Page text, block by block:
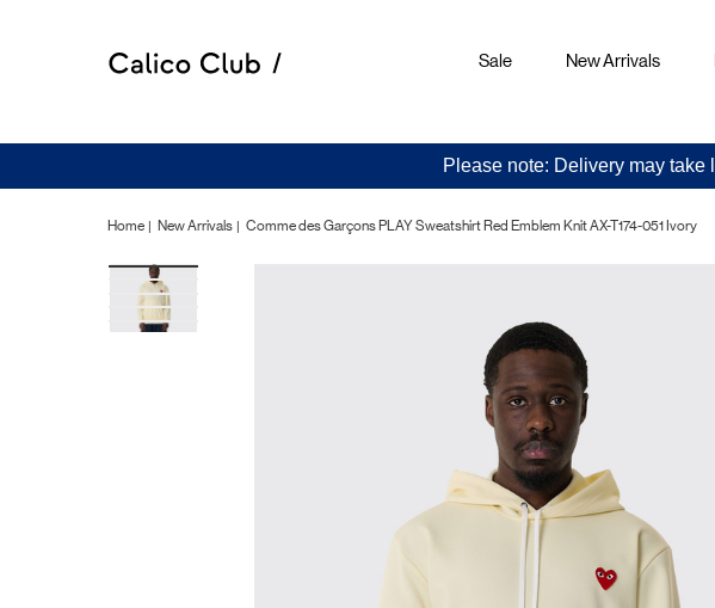
Sale New Arrivals
Please note: Delivery may
Home New Arrivals Comme des Garçons PLAY Sweatshirt Red Emblem Knit AX-T174-051 Ivory